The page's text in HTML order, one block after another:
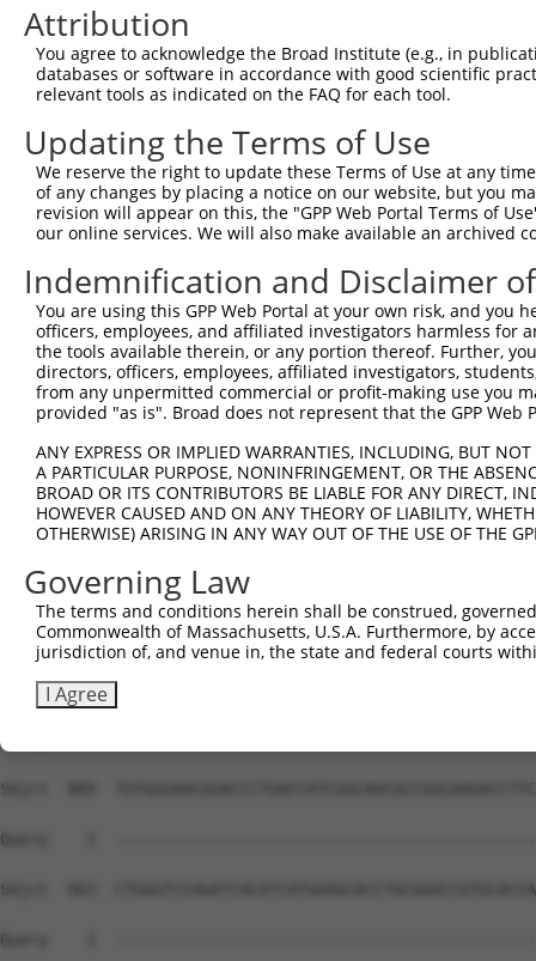
Query    1
Sbjct  371
Query    1
Sbjct  445
Query    1
Sbjct  519
Query    1
Sbjct  593
Sbjct  667
Query    1
Sbjct  741
Query    1
Sbjct  815
Sbjct  889
Query    1
Sbjct  963
Query    1
Attribution
You agree to acknowledge the Broad Institute (e.g., in
databases or software in accordance with good scientific
relevant tools as indicated on the FAQ for each tool.
Updating the Terms of Use
We reserve the right to update these Terms of Use at any
of any changes by placing a notice on our website, but you
revision will appear on this, the "GPP Web Portal Terms of
our online services. We will also make available an archived
Indemnification and Disclaimer
You are using this GPP Web Portal at your own risk, and
officers, employees, and affiliated investigators harmless for
the tools available therein, or any portion thereof. Further,
directors, officers, employees, affiliated investigators,
from any unpermitted commercial or profit-making use you
provided "as is". Broad does not represent that the GPP
ANY EXPRESS OR IMPLIED WARRANTIES, INCLUDING, BUT
A PARTICULAR PURPOSE, NONINFRINGEMENT, OR THE
BROAD OR ITS CONTRIBUTORS BE LIABLE FOR ANY DIRECT,
HOWEVER CAUSED AND ON ANY THEORY OF LIABILITY,
OTHERWISE) ARISING IN ANY WAY OUT OF THE USE OF THE
Governing Law
The terms and conditions herein shall be construed,
Commonwealth of Massachusetts, U.S.A. Furthermore, by
jurisdiction of, and venue in, the state and federal courts
I Agree